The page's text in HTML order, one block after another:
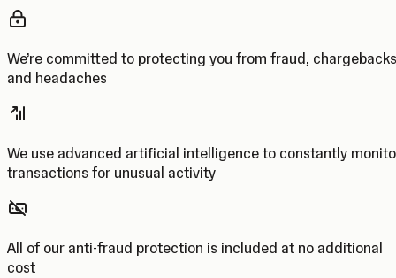
We’re committed to protecting you from fraud, chargebacks
and headaches
We use advanced artificial intelligence to constantly
transactions for unusual activity
All of our anti-fraud protection is included at no additional
cost